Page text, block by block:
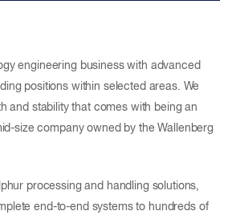
engineering business with advanced
positions within selected areas. We
and stability that comes with being an
size company owned by the Wallenberg
processing and handling solutions,
end-to-end systems to hundreds of